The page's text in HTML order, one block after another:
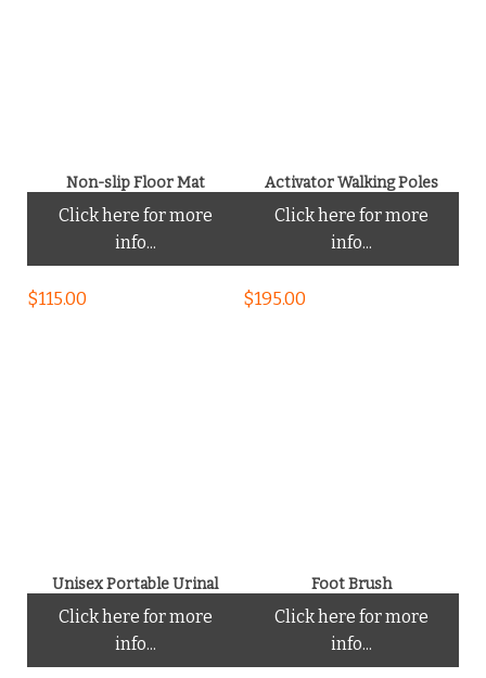
Non-slip Floor Mat
Click here for more
info...
$115.00
Activator Walking Poles
Click here for more
info...
$195.00
Unisex Portable Urinal
Click here for more
info...
Foot Brush
Click here for more
info...